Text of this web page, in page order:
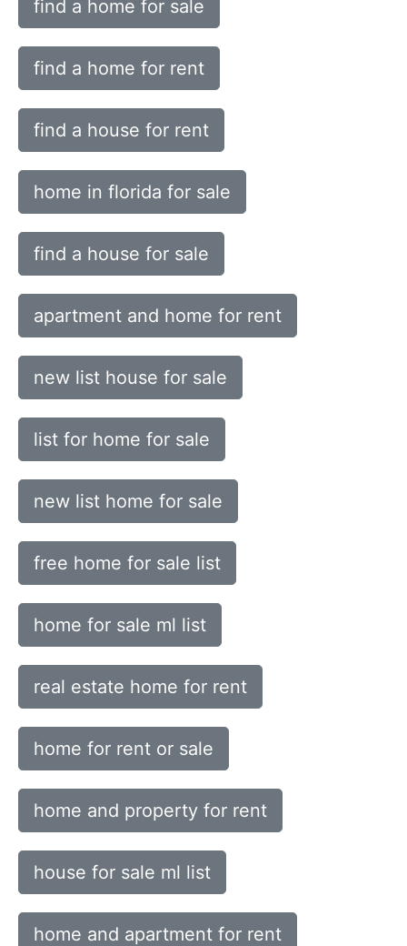
find a home for sale
find a home for rent
find a house for rent
home in florida for sale
find a house for sale
apartment and home for rent
new list house for sale
list for home for sale
new list home for sale
free home for sale list
home for sale ml list
real estate home for rent
home for rent or sale
home and property for rent
house for sale ml list
home and apartment for rent